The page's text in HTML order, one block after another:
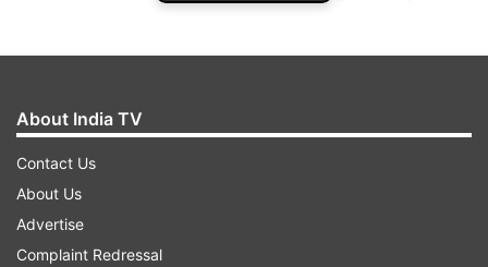
to Rs 6,75,448.95 crore.
About India TV
Contact Us
About Us
Advertise
Complaint Redressal